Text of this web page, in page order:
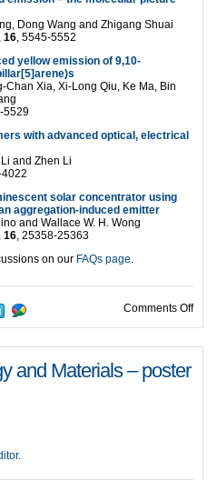
Dong Wang and Zhigang Shuai
16 , 5545-5552
yellow emission of 9,10-
Xia, Xi-Long Qiu, Ke Ma, Bin
5529
with advanced optical, electrical
and Zhen Li
4022
solar concentrator using
aggregation-induced emitter
and Wallace W. H. Wong
16 , 25358-25363
on our FAQs page
Comments Offon
and Materials – poster
.